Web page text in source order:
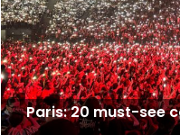
Paris: 20 must-see